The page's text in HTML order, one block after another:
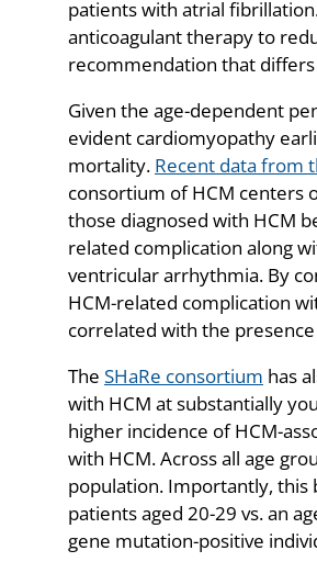
patients with atrial
anticoagulant therapy to
recommendation that
Given the age-dependent
evident cardiomyopathy
mortality. Recent data from
consortium of HCM centers
those diagnosed with HCM
related complication along
ventricular arrhythmia. By
HCM-related complication
correlated with the
The SHaRe consortium has
with HCM at substantially
higher incidence of HCM-
with HCM. Across all age
population. Importantly, this
patients aged 20-29 vs. an
gene mutation-positive